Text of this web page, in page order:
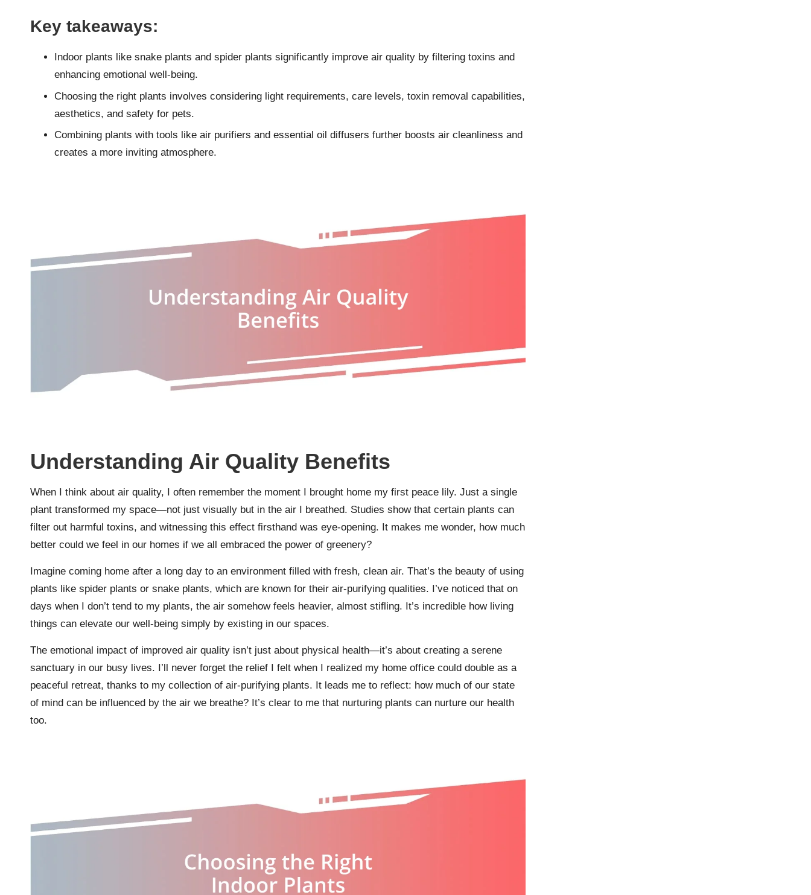
Key takeaways:
Indoor plants like snake plants and spider plants significantly improve air quality by filtering toxins and
enhancing emotional well-being.
Choosing the right plants involves considering light requirements, care levels, toxin removal capabilities,
aesthetics, and safety for pets.
Combining plants with tools like air purifiers and essential oil diffusers further boosts air cleanliness and
creates a more inviting atmosphere.
Understanding Air Quality Benefits
When I think about air quality, I often remember the moment I brought home my first peace lily. Just a single
plant transformed my space—not just visually but in the air I breathed. Studies show that certain plants can
filter out harmful toxins, and witnessing this effect firsthand was eye-opening. It makes me wonder, how much
better could we feel in our homes if we all embraced the power of greenery?
Imagine coming home after a long day to an environment filled with fresh, clean air. That’s the beauty of using
plants like spider plants or snake plants, which are known for their air-purifying qualities. I’ve noticed that on
days when I don’t tend to my plants, the air somehow feels heavier, almost stifling. It’s incredible how living
things can elevate our well-being simply by existing in our spaces.
The emotional impact of improved air quality isn’t just about physical health—it’s about creating a serene
sanctuary in our busy lives. I’ll never forget the relief I felt when I realized my home office could double as a
peaceful retreat, thanks to my collection of air-purifying plants. It leads me to reflect: how much of our state
of mind can be influenced by the air we breathe? It’s clear to me that nurturing plants can nurture our health
too.